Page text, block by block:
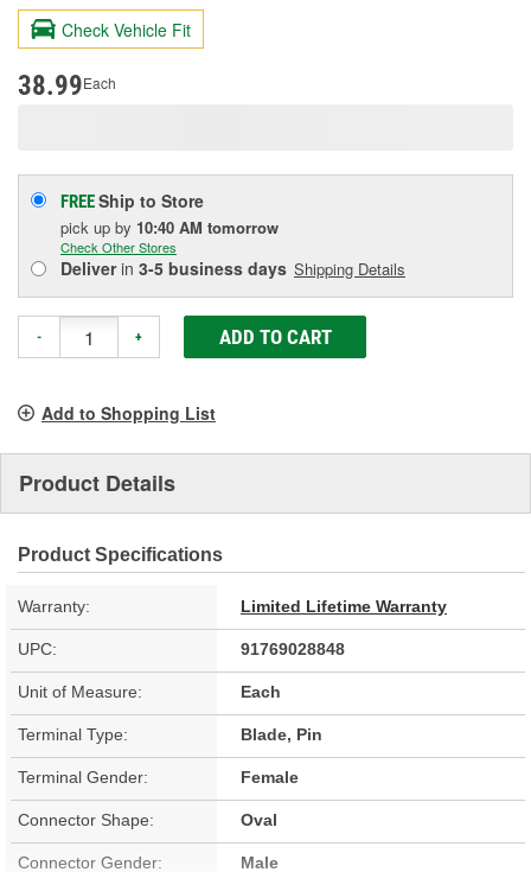
Review.
page
Check Vehicle Fit
38.99Each
FREEShip to Store
pick up by 10:40 AM tomorrow
Check Other Stores
Deliverin 3-5 business days Shipping Details
- + ADD TO CART
Add to Shopping List
Product Details
Product Specifications
Warranty: Limited Lifetime Warranty
UPC: 91769028848
Unit of Measure: Each
Terminal Type: Blade, Pin
Terminal Gender: Female
Connector Shape: Oval
Connector Gender: Male